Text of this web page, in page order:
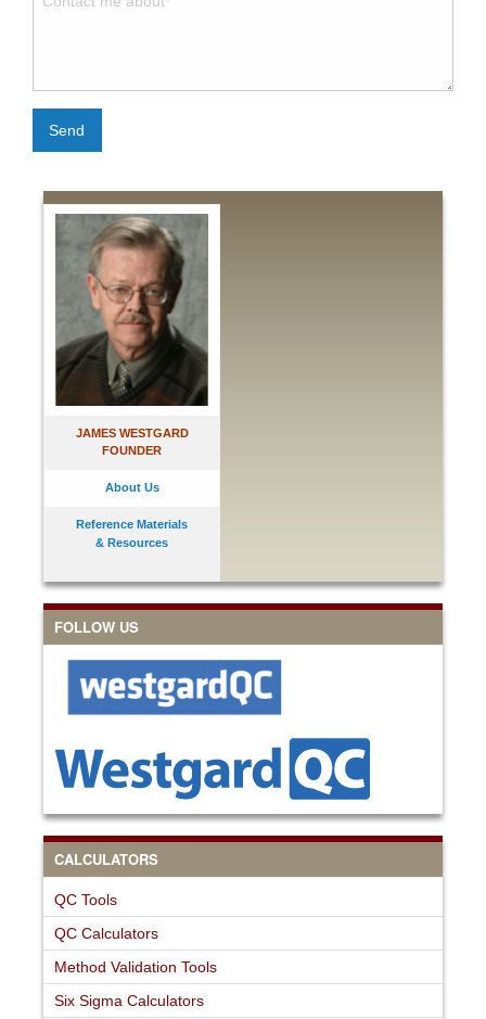
JAMES WESTGARD
FOUNDER
About Us
Reference Materials
& Resources
FOLLOW US
CALCULATORS
QC Tools
QC Calculators
Method Validation Tools
Six Sigma Calculators
Send